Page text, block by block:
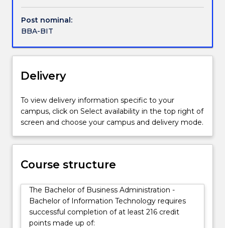
addition
to
the
core
disciplines
accounting,
economics,
finance,
management
and
marketing,
and
students
focus
Post nominal:
BBA-BIT
Delivery
To view delivery information specific to your
campus, click on Select availability in the top right of
screen and choose your campus and delivery mode.
Course structure
The Bachelor of Business Administration -
Bachelor of Information Technology requires
successful completion of at least 216 credit
points made up of: